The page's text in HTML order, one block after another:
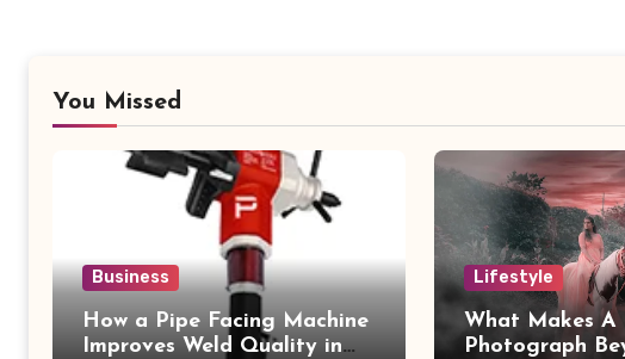
You Missed
Business
How a Pipe Facing Machine
Improves Weld Quality in
Lifestyle
What Makes A
Photograph